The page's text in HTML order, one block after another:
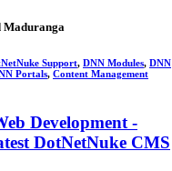
Maduranga
Support, DNN Modules, DNN
Portals, Content Management
Development -
DotNetNuke CMS